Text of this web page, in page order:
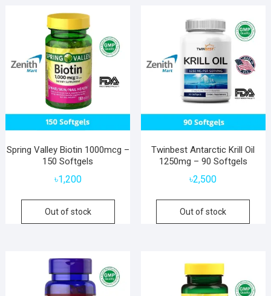
Spring Valley Biotin 1000mcg –
150 Softgels
৳1,200
Out of stock
Twinbest Antarctic Krill Oil
1250mg – 90 Softgels
৳2,500
Out of stock